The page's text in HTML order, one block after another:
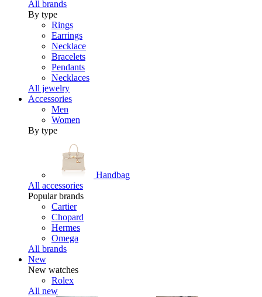
All brands
By type
Rings
Earrings
Necklace
Bracelets
Pendants
Necklaces
All jewelry
Accessories
Men
Women
By type
Handbag
All accessories
Popular brands
Cartier
Chopard
Hermes
Omega
All brands
New
New watches
Rolex
All new